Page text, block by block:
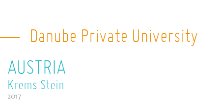
Danube Private University
AUSTRIA
Krems Stein
2017